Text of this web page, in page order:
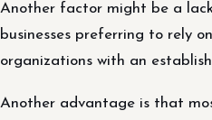
Another factor might be a
businesses preferring to rely
organizations with an
Another advantage is that